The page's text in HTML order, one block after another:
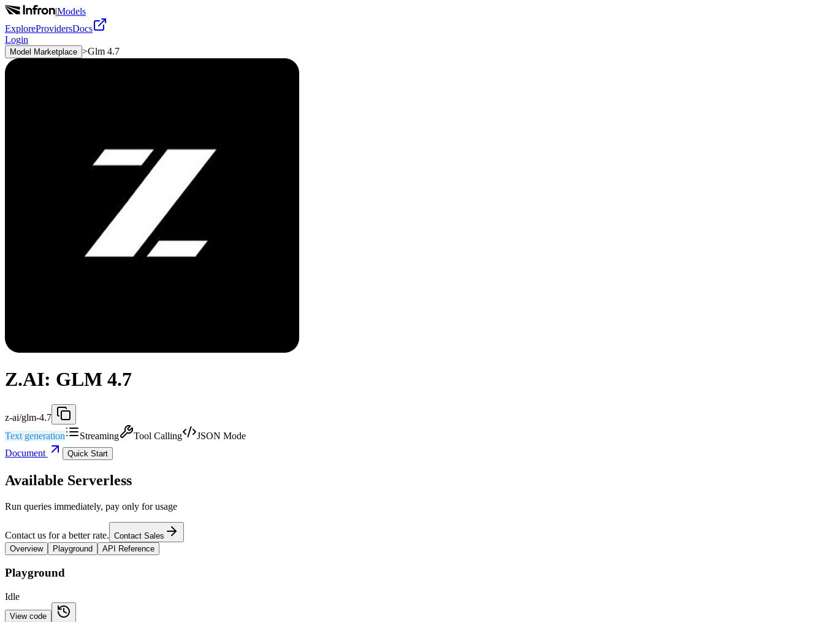
|Models
ExploreProvidersDocs
Login
Model Marketplace >Glm 4.7
Z.AI: GLM 4.7
z-ai/glm-4.7
Text generation
Streaming Tool Calling
JSON Mode
Document
Quick Start
Available Serverless
Run queries immediately, pay only for usage
Contact us for a better rate. Contact Sales
Overview
Playground API Reference
Playground
Idle
View code